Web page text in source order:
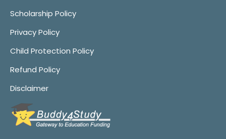
Scholarship Policy
Privacy Policy
Child Protection Policy
Refund Policy
Disclaimer